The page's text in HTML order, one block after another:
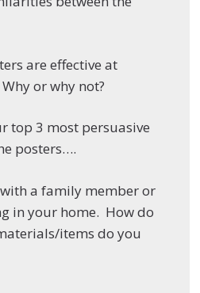
are effective at
or why not?
top 3 most persuasive
posters….
a family member or
in your home. How do
items do you